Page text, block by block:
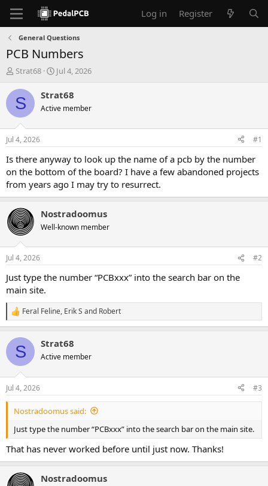
Log in Register
General Questions
PCB Numbers
T
r
e
d
s
t
a
t
e
r
Strat68
S
a
t
t
e
Jul 4, 2026
S Strat68
Active member
Jul 4, 2026 #1
Is there anyway to look up the name of a pcb by the number
on the bottom of the board? I have a few abandoned projects
from years ago I may try to resurrect.
Nostradoomus
Well-known member
Jul 4, 2026 #2
Just type the number “PCBxxx” into the search bar on the
main site.
R
e
c
i
n
s
:
Feral Feline, Erik S and Robert
S Strat68
Active member
Jul 4, 2026 #3
Nostradoomus said:
Just type the number “PCBxxx” into the search bar on the main site.
That has never worked before until just now. Thanks!
Nostradoomus